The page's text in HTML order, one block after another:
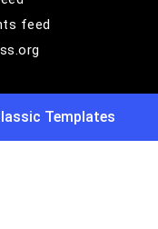
feed
Templates